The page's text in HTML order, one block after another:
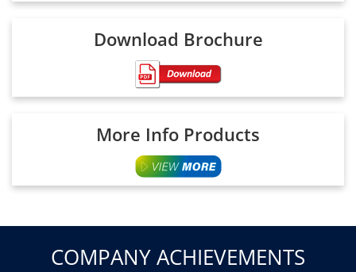
Download Brochure
More Info Products
COMPANY ACHIEVEMENTS